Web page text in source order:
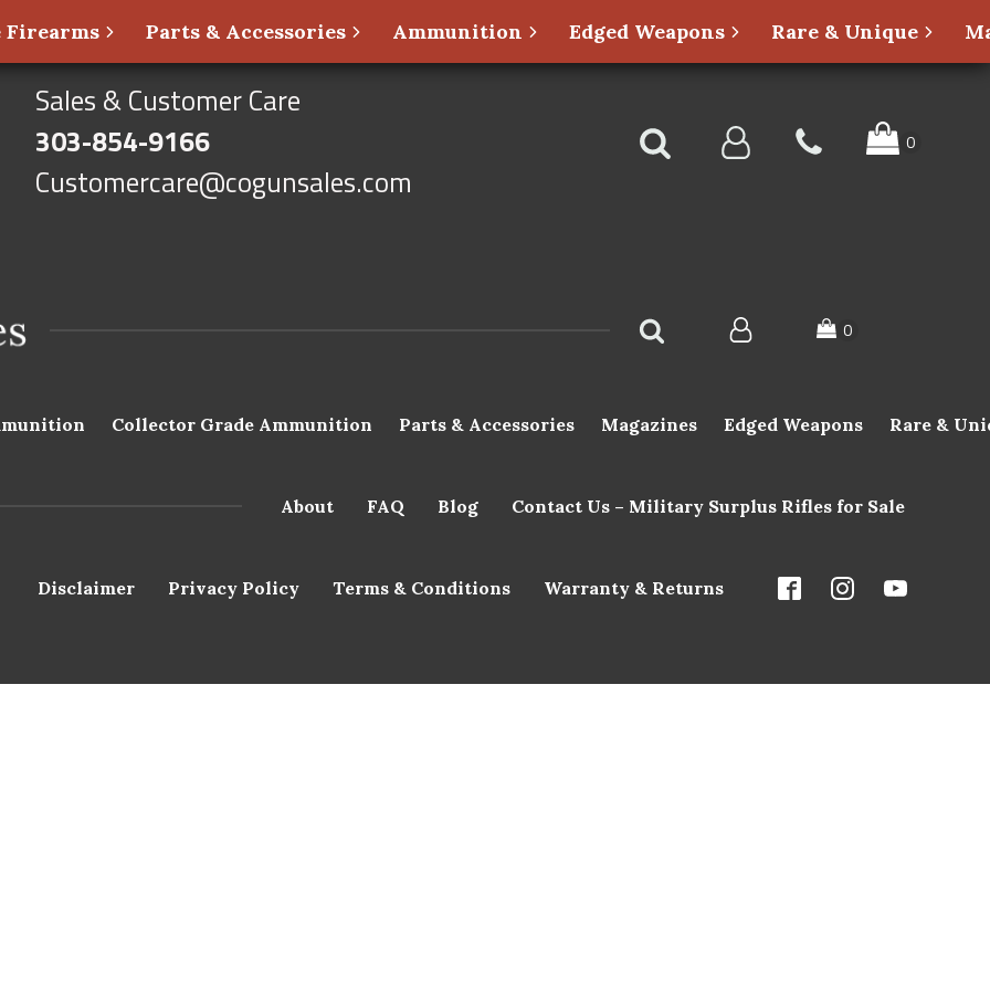
Parts & Accessories Ammunition Edged Weapons Rare & Unique
Sales & Customer Care
303-854-9166
Customercare@cogunsales.com
Collector Grade Ammunition Parts & Accessories Magazines Edged Weapons Rare &
About FAQ Blog Contact Us – Military Surplus Rifles for Sale
Disclaimer Privacy Policy Terms & Conditions Warranty & Returns